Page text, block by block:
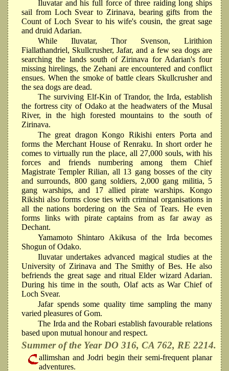
Iluvatar and his full force of three raiding long ships
sail from Loch Svear to Zirinava, bearing gifts from the
Count of Loch Svear to his wife's cousin, the great sage
and druid Adarian.
While Iluvatar, Thor Svenson, Lirithion
Fiallathandriel, Skullcrusher, Jafar, and a few sea dogs are
searching the lands south of Zirinava for Adarian's four
missing hirelings, the Zehani are encountered and conflict
ensues. When the smoke of battle clears Skullcrusher and
the sea dogs are dead.
The surviving Elf-Kin of Trandor, the Irda, establish
the fortress city of Odako at the headwaters of the Musal
River, in the high forested mountains to the south of
Zirinava.
The great dragon Kongo Rikishi enters Porta and
forms the Merchant House of Renraku. In short order he
comes to virtually run the place, all 27,000 souls, with his
forces and friends numbering among them Chief
Magistrate Templer Rilian, all 13 gang bosses of the city
and surrounds, 800 gang soldiers, 2,000 gang militia, 5
gang warships, and 17 allied pirate warships. Kongo
Rikishi also forms close ties with criminal organisations in
all the nations bordering on the Sea of Tears. He even
forms links with pirate captains from as far away as
Dechant.
Yamamoto Shintaro Akikusa of the Irda becomes
Shogun of Odako.
Iluvatar undertakes advanced magical studies at the
University of Zirinava and The Smithy of Bes. He also
befriends the great sage and ritual Elder wizard Adarian.
During his time in the south, Olaf acts as War Chief of
Loch Svear.
Jafar spends some quality time sampling the many
varied pleasures of Gom.
The Irda and the Robari establish favourable relations
based upon mutual honour and respect.
Summer of the Year DO 316, CA 762, RE 2214.
allimshan and Jodri begin their semi-frequent planar
adventures.